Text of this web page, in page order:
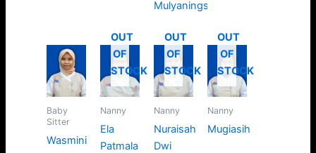
Mulyaningsih
Baby
Sitter
Wasmini
OUT
OF
STOCK
Nanny
Ela
Patmala
OUT
OF
STOCK
Nanny
Nuraisah
Dwi
OUT
OF
STOCK
Nanny
Mugiasih